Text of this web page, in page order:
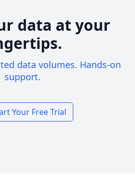
data at your
data volumes. Hands-on
support.
Your Free Trial